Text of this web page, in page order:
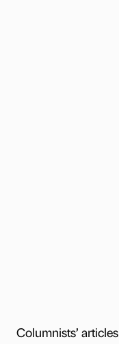
Columnists’ articles